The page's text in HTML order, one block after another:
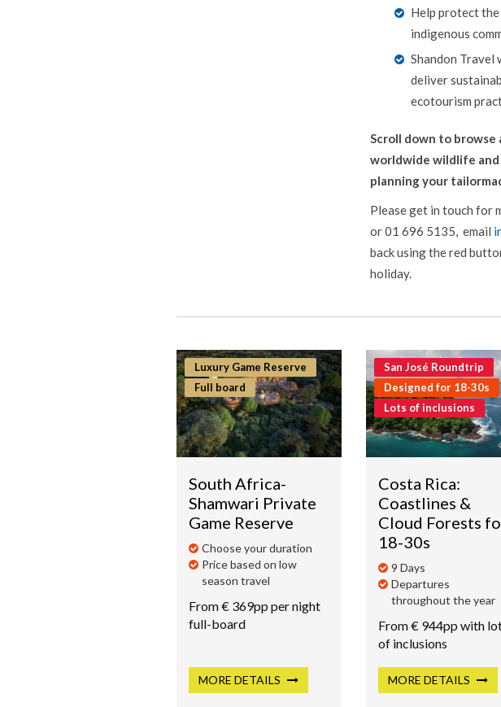
Help protect
indigenous
Shandon
deliver
ecotourism
Scroll down to
worldwide wildlife
planning your
Please get in touch for
or 01 696 5135, email
back using the red
holiday.
Luxury Game Reserve
Full board
South Africa-
Shamwari Private
Game Reserve
Choose your duration
Price based on low
season travel
From € 369pp per night
full-board
MORE DETAILS
San José Roundtrip
Designed for 18-30s
Lots of inclusions
Costa Rica:
Coastlines &
Cloud Forests
18-30s
9 Days
Departures
throughout the year
From € 944pp with
of inclusions
MORE DETAILS